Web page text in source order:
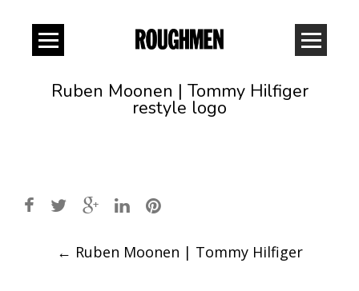
Ruben Moonen | Tommy Hilfiger
restyle logo
Post
← Ruben Moonen | Tommy Hilfiger